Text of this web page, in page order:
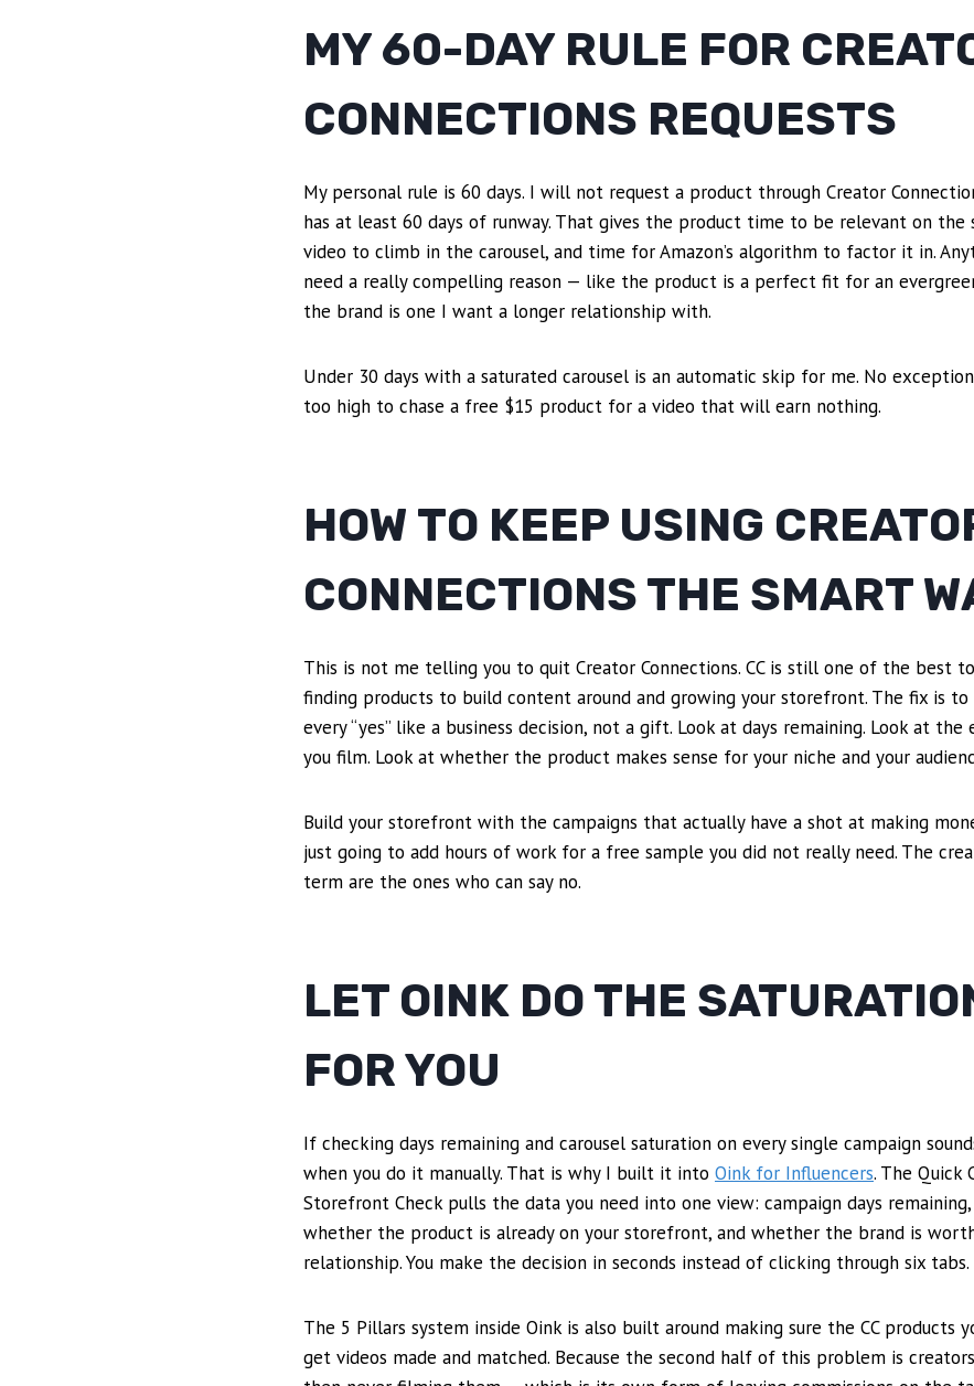
MY 60-DAY RULE FOR
CONNECTIONS REQUESTS
My personal rule is 60 days. I will not request a product through Creator
has at least 60 days of runway. That gives the product time to be relevant on
video to climb in the carousel, and time for Amazon’s algorithm to factor it in.
need a really compelling reason — like the product is a perfect fit for an
the brand is one I want a longer relationship with.
Under 30 days with a saturated carousel is an automatic skip for me. No
too high to chase a free $15 product for a video that will earn nothing.
HOW TO KEEP USING
CONNECTIONS THE SMART
This is not me telling you to quit Creator Connections. CC is still one of the best
finding products to build content around and growing your storefront. The fix is
every “yes” like a business decision, not a gift. Look at days remaining. Look at
you film. Look at whether the product makes sense for your niche and your
Build your storefront with the campaigns that actually have a shot at making
just going to add hours of work for a free sample you did not really need. The
term are the ones who can say no.
LET OINK DO THE
FOR YOU
If checking days remaining and carousel saturation on every single campaign
when you do it manually. That is why I built it into Oink for Influencers. The Quick
Storefront Check pulls the data you need into one view: campaign days
whether the product is already on your storefront, and whether the brand is
relationship. You make the decision in seconds instead of clicking through six tabs.
The 5 Pillars system inside Oink is also built around making sure the CC products
get videos made and matched. Because the second half of this problem is